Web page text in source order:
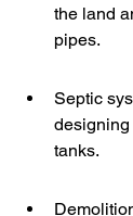
the land
pipes.
Septic
tanks.